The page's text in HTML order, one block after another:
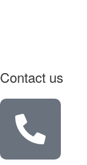
Contact us